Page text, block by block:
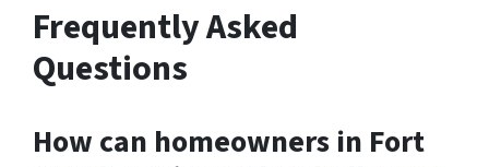
Frequently Asked
Questions
How can homeowners in Fort